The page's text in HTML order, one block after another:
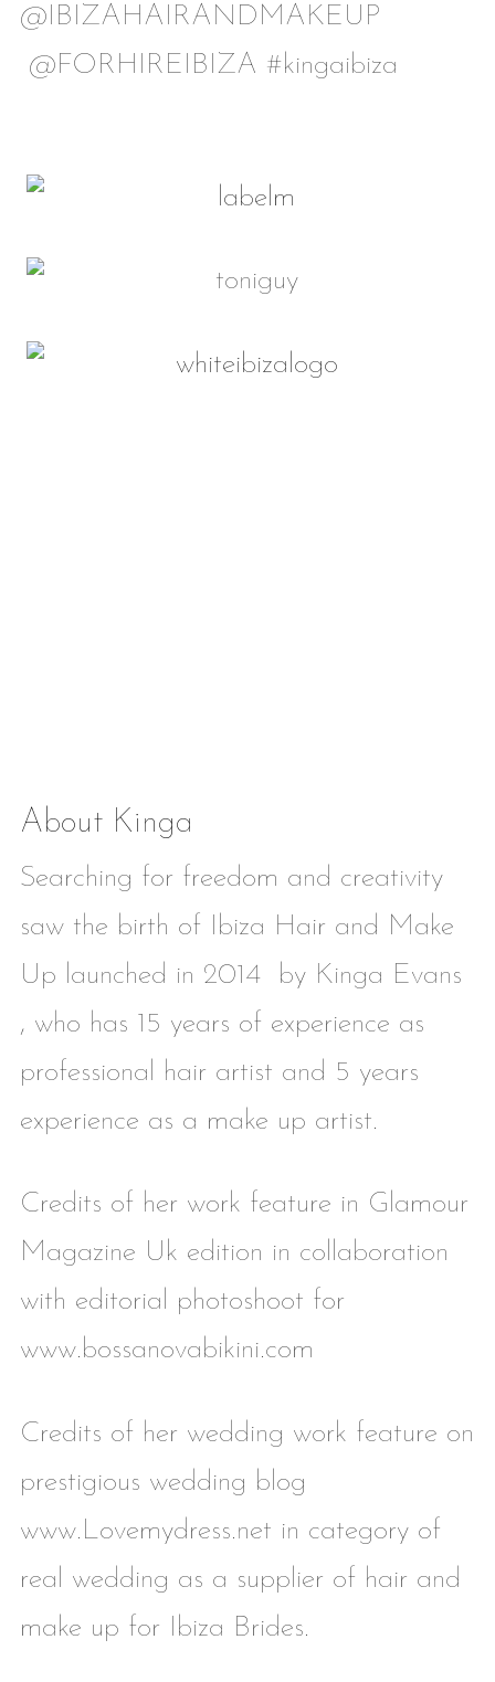
@IBIZAHAIRANDMAKEUP
@FORHIREIBIZA #kingaibiza
About Kinga
Searching for freedom and creativity
saw the birth of Ibiza Hair and Make
Up launched in 2014 by Kinga Evans
, who has 15 years of experience as
professional hair artist and 5 years
experience as a make up artist.
Credits of her work feature in Glamour
Magazine Uk edition in collaboration
with editorial photoshoot for
www.bossanovabikini.com
Credits of her wedding work feature on
prestigious wedding blog
www.Lovemydress.net in category of
real wedding as a supplier of hair and
make up for Ibiza Brides.